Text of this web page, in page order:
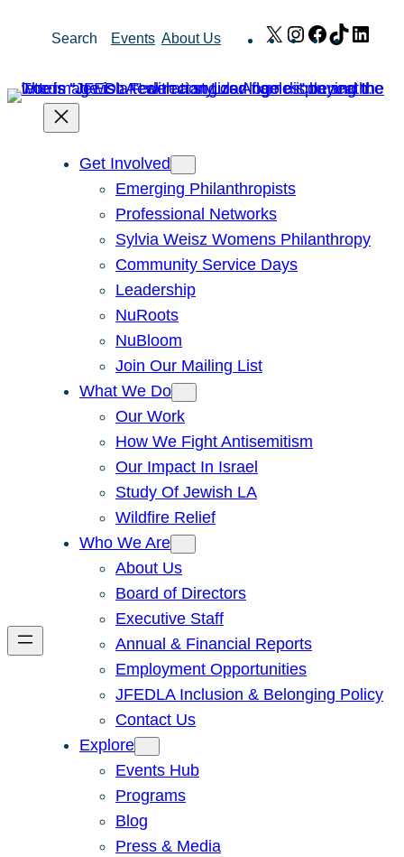
Search Events About Us X Instagram
Facebook
TikTok
Get Involved
Emerging Philanthropists
Professional Networks
Sylvia Weisz Womens Philanthropy
Community Service Days
Leadership
NuRoots
NuBloom
Join Our Mailing List
What We Do
Our Work
How We Fight Antisemitism
Our Impact In Israel
Study Of Jewish LA
Wildfire Relief
Who We Are
About Us
Board of Directors
Executive Staff
Annual & Financial Reports
Employment Opportunities
JFEDLA Inclusion & Belonging Policy
Contact Us
Explore
Events Hub
Programs
Blog
Press & Media